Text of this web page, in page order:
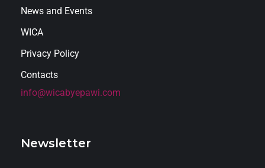
News and Events
WICA
Privacy Policy
Contacts
info@wicabyepawi.com
Newsletter